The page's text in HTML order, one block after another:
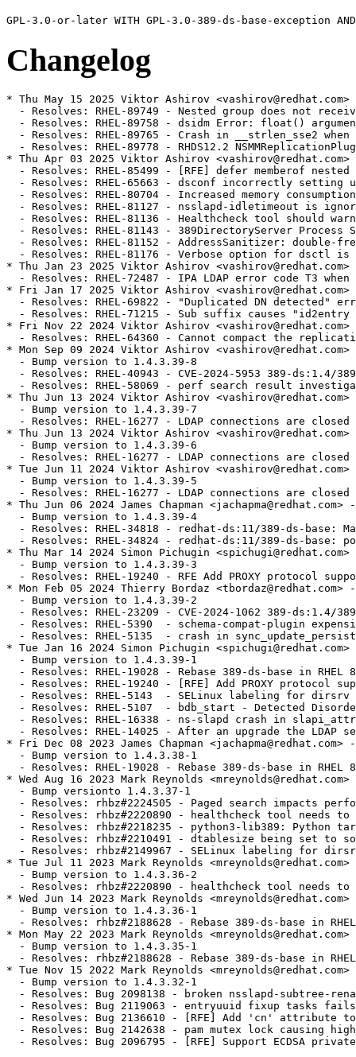
Changelog
* Thu May 15 2025 Viktor Ashirov
- Resolves: RHEL-89749 - Nested group does not
- Resolves: RHEL-89758 - dsidm Error: float()
- Resolves: RHEL-89765 - Crash in __strlen_sse2
- Resolves: RHEL-89778 - RHDS12.2
* Thu Apr 03 2025 Viktor Ashirov
- Resolves: RHEL-85499 - [RFE] defer memberof nested
- Resolves: RHEL-65663 - dsconf incorrectly setting
- Resolves: RHEL-80704 - Increased memory
- Resolves: RHEL-81127 - nsslapd-idletimeout is
- Resolves: RHEL-81136 - Healthcheck tool should
- Resolves: RHEL-81143 - 389DirectoryServer Process
- Resolves: RHEL-81152 - AddressSanitizer: double-
- Resolves: RHEL-81176 - Verbose option for dsctl
* Thu Jan 23 2025 Viktor Ashirov
- Resolves: RHEL-72487 - IPA LDAP error code T3
* Fri Jan 17 2025 Viktor Ashirov
- Resolves: RHEL-69822 - "Duplicated DN detected"
- Resolves: RHEL-71215 - Sub suffix causes
* Fri Nov 22 2024 Viktor Ashirov
- Resolves: RHEL-64360 - Cannot compact the
* Mon Sep 09 2024 Viktor Ashirov
  - Bump version to 1.4.3.39-8
- Resolves: RHEL-40943 - CVE-2024-5953 389-ds:1.4/
- Resolves: RHEL-58069 - perf search result
* Thu Jun 13 2024 Viktor Ashirov
  - Bump version to 1.4.3.39-7
- Resolves: RHEL-16277 - LDAP connections are
* Thu Jun 13 2024 Viktor Ashirov
  - Bump version to 1.4.3.39-6
- Resolves: RHEL-16277 - LDAP connections are
* Tue Jun 11 2024 Viktor Ashirov
  - Bump version to 1.4.3.39-5
- Resolves: RHEL-16277 - LDAP connections are
* Thu Jun 06 2024 James Chapman
  - Bump version to 1.4.3.39-4
- Resolves: RHEL-34818 - redhat-ds:11/389-ds-base:
- Resolves: RHEL-34824 - redhat-ds:11/389-ds-base:
* Thu Mar 14 2024 Simon Pichugin
  - Bump version to 1.4.3.39-3
- Resolves: RHEL-19240 - RFE Add PROXY protocol
* Mon Feb 05 2024 Thierry Bordaz
  - Bump version to 1.4.3.39-2
- Resolves: RHEL-23209 - CVE-2024-1062 389-ds:1.4/
- Resolves: RHEL-5390  - schema-compat-plugin
- Resolves: RHEL-5135  - crash in
* Tue Jan 16 2024 Simon Pichugin
  - Bump version to 1.4.3.39-1
- Resolves: RHEL-19028 - Rebase 389-ds-base in RHEL
- Resolves: RHEL-19240 - [RFE] Add PROXY protocol
- Resolves: RHEL-5143  - SELinux labeling for
- Resolves: RHEL-5107  - bdb_start - Detected
- Resolves: RHEL-16338 - ns-slapd crash in
- Resolves: RHEL-14025 - After an upgrade the LDAP
* Fri Dec 08 2023 James Chapman
  - Bump version to 1.4.3.38-1
- Resolves: RHEL-19028 - Rebase 389-ds-base in RHEL
* Wed Aug 16 2023 Mark Reynolds
  - Bump versionto 1.4.3.37-1
- Resolves: rhbz#2224505 - Paged search impacts
- Resolves: rhbz#2220890 - healthcheck tool needs
- Resolves: rhbz#2218235 - python3-lib389: Python
- Resolves: rhbz#2210491 - dtablesize being set to
- Resolves: rhbz#2149967 - SELinux labeling for
* Tue Jul 11 2023 Mark Reynolds
  - Bump version to 1.4.3.36-2
- Resolves: rhbz#2220890 - healthcheck tool needs
* Wed Jun 14 2023 Mark Reynolds
  - Bump version to 1.4.3.36-1
- Resolves: rhbz#2188628 - Rebase 389-ds-base in
* Mon May 22 2023 Mark Reynolds
  - Bump version to 1.4.3.35-1
- Resolves: rhbz#2188628 - Rebase 389-ds-base in
* Tue Nov 15 2022 Mark Reynolds
  - Bump version to 1.4.3.32-1
- Resolves: Bug 2098138 - broken nsslapd-subtree-
- Resolves: Bug 2119063 - entryuuid fixup tasks
- Resolves: Bug 2136610 - [RFE] Add 'cn' attribute
- Resolves: Bug 2142638 - pam mutex lock causing
- Resolves: Bug 2096795 - [RFE] Support ECDSA